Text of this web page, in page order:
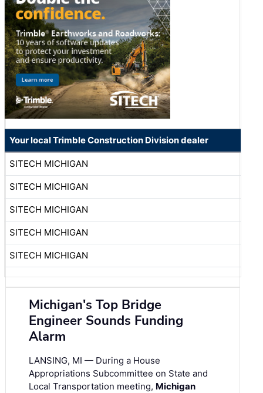
Your local Trimble Construction Division dealer
SITECH MICHIGAN
SITECH MICHIGAN
SITECH MICHIGAN
SITECH MICHIGAN
SITECH MICHIGAN
Michigan's Top Bridge
Engineer Sounds Funding
Alarm
LANSING, MI — During a House
Appropriations Subcommittee on State and
Local Transportation meeting, Michigan